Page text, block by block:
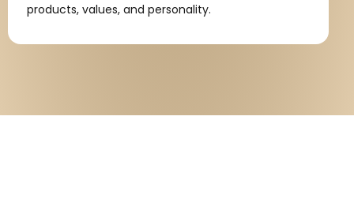
products, values, and personality.